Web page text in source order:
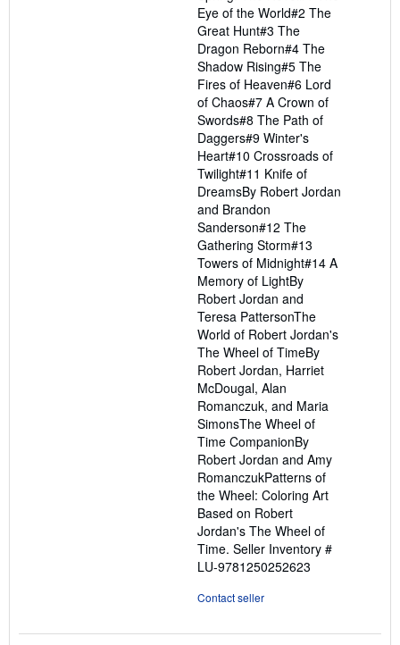
Eye of the World#2 The
Great Hunt#3 The
Dragon Reborn#4 The
Shadow Rising#5 The
Fires of Heaven#6 Lord
of Chaos#7 A Crown of
Swords#8 The Path of
Daggers#9 Winter's
Heart#10 Crossroads of
Twilight#11 Knife of
DreamsBy Robert Jordan
and Brandon
Sanderson#12 The
Gathering Storm#13
Towers of Midnight#14 A
Memory of LightBy
Robert Jordan and
Teresa PattersonThe
World of Robert Jordan's
The Wheel of TimeBy
Robert Jordan, Harriet
McDougal, Alan
Romanczuk, and Maria
SimonsThe Wheel of
Time CompanionBy
Robert Jordan and Amy
RomanczukPatterns of
the Wheel: Coloring Art
Based on Robert
Jordan's The Wheel of
Time. Seller Inventory #
LU-9781250252623
Contact seller